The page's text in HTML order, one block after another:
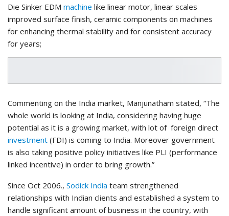
Die Sinker EDM machine like linear motor, linear scales
improved surface finish, ceramic components on machines
for enhancing thermal stability and for consistent accuracy
for years;
Commenting on the India market, Manjunatham stated, “The
whole world is looking at India, considering having huge
potential as it is a growing market, with lot of foreign direct
investment (FDI) is coming to India. Moreover government
is also taking positive policy initiatives like PLI (performance
linked incentive) in order to bring growth.”
Since Oct 2006., Sodick India team strengthened
relationships with Indian clients and established a system to
handle significant amount of business in the country, with